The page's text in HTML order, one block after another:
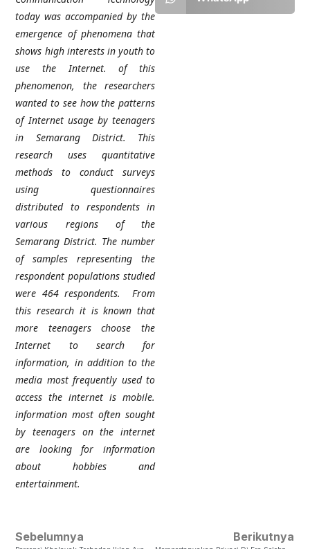
today was accompanied by the
emergence of phenomena that
shows high interests in youth to
use the Internet. of this
phenomenon, the researchers
wanted to see how the patterns
of Internet usage by teenagers
in Semarang District. This
research uses quantitative
methods to conduct surveys
using questionnaires
distributed to respondents in
various regions of the
Semarang District. The number
of samples representing the
respondent populations studied
were 464 respondents.
From
this research it is known that
more teenagers choose the
Internet to search for
information, in addition to the
media most frequently used to
access the internet is mobile.
information most often sought
by teenagers on the internet
are looking for information
about hobbies and
entertainment.
Sebelumnya Berikutnya